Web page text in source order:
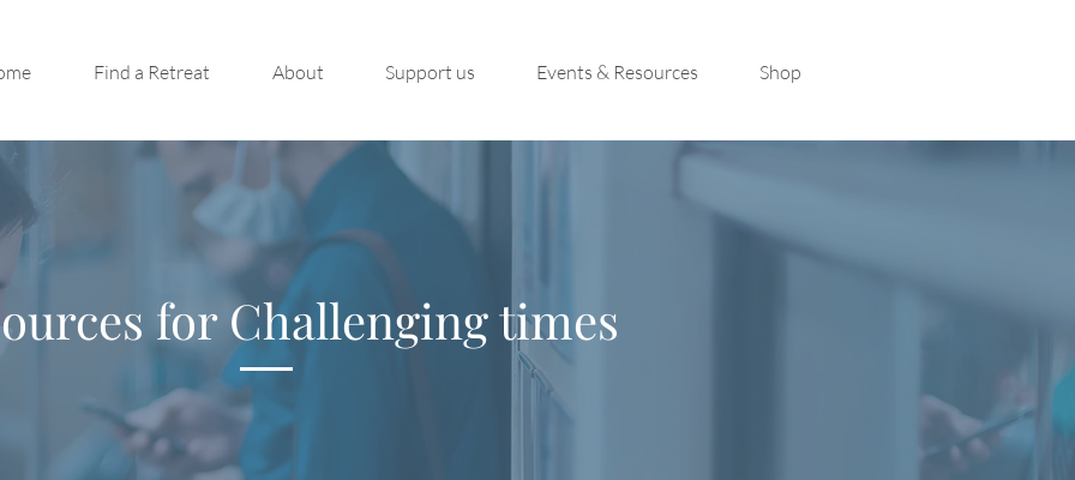
Find a Retreat About Support us Events & Resources Shop
for Challenging times